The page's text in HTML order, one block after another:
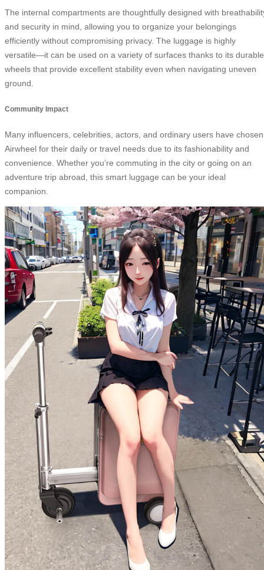
The internal compartments are thoughtfully designed with
and security in mind, allowing you to organize your belongings
efficiently without compromising privacy. The luggage is highly
versatile—it can be used on a variety of surfaces thanks to its durable
wheels that provide excellent stability even when navigating uneven
ground.
Community Impact
Many influencers, celebrities, actors, and ordinary users have chosen
Airwheel for their daily or travel needs due to its fashionability and
convenience. Whether you’re commuting in the city or going on an
adventure trip abroad, this smart luggage can be your ideal
companion.